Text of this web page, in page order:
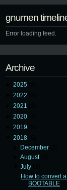
gnumen
Error loading feed.
Archive
2025
2022
2021
2020
2019
2018
December
►August
▼July
How to convert
BOOTABLE